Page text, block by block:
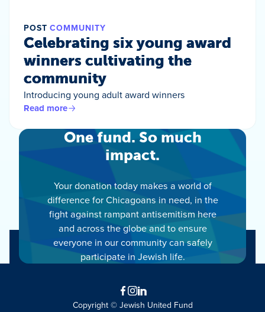
POST COMMUNITY
Celebrating six young award
winners cultivating the
community
Introducing young adult award winners
Read more
One fund. So much
impact.
Your donation today makes a world of
difference for Chicagoans in need, in the
fight against rampant antisemitism here
and across the globe and to ensure
everyone in our community can safely
participate in Jewish life.
Facebook
Instagram
LinkedIn
Copyright © Jewish United Fund